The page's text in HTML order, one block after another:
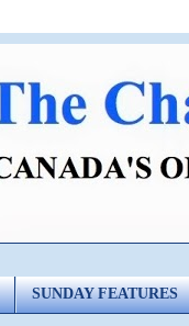
SUNDAY FEATURES